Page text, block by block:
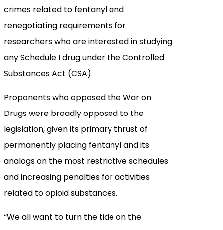
crimes related to fentanyl and
renegotiating requirements for
researchers who are interested in studying
any Schedule I drug under the Controlled
Substances Act (CSA).
Proponents who opposed the War on
Drugs were broadly opposed to the
legislation, given its primary thrust of
permanently placing fentanyl and its
analogs on the most restrictive schedules
and increasing penalties for activities
related to opioid substances.
“We all want to turn the tide on the